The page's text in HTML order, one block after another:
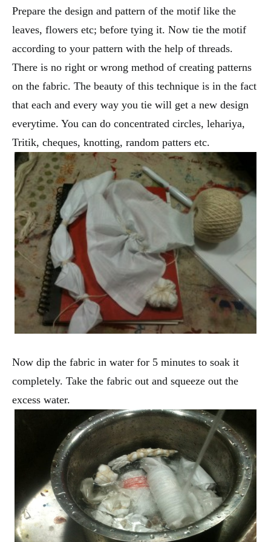
Prepare the design and pattern of the motif like the
leaves, flowers etc; before tying it. Now tie the motif
according to your pattern with the help of threads.
There is no right or wrong method of creating patterns
on the fabric. The beauty of this technique is in the fact
that each and every way you tie will get a new design
everytime. You can do concentrated circles, lehariya,
Tritik, cheques, knotting, random patters etc.
Now dip the fabric in water for 5 minutes to soak it
completely. Take the fabric out and squeeze out the
excess water.